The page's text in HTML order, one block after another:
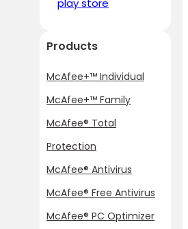
Products
McAfee+™ Individual
McAfee+™ Family
McAfee® Total
Protection
McAfee® Antivirus
McAfee® Free Antivirus
McAfee® PC Optimizer